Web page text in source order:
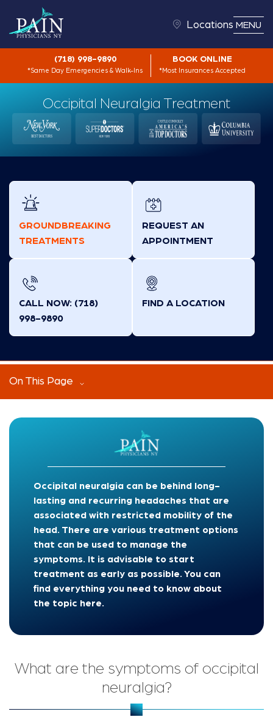
Locations MENU
(718) 998-9890
*Same Day Emergencies & Walk-Ins
BOOK ONLINE
*Most Insurances Accepted
Occipital Neuralgia Treatment
GROUNDBREAKING
TREATMENTS
REQUEST AN
APPOINTMENT
CALL NOW: (718)
998-9890
FIND A LOCATION
On This Page
Occipital neuralgia can be behind long-
lasting and recurring headaches that are
associated with restricted mobility of the
head. There are various treatment options
that can be used to manage the
symptoms. It is advisable to start
treatment as early as possible. You can
find everything you need to know about
the topic here.
What are the symptoms of occipital
neuralgia?